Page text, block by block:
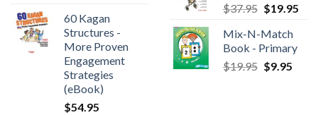
60 Kagan
Structures -
More Proven
Engagement
Strategies
(eBook)
$54.95
$37.95 $19.95
Mix-N-Match
Book - Primary
$19.95 $9.95